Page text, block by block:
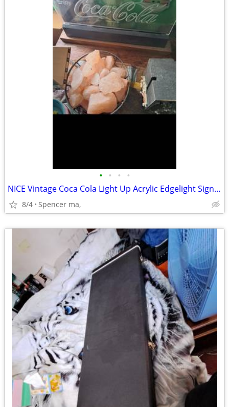
• • • •
NICE Vintage Coca Cola Light Up Acrylic Edgelight Sign 1986 USA Works!
8/4 Spencer ma,